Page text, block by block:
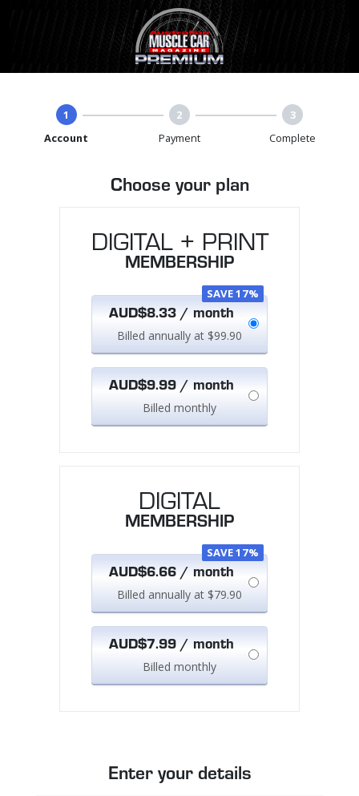
1
Account
2
Payment
3
Complete
Choose your plan
DIGITAL
MEMBERSHIP
SAVE 17%
AUD$6.66 / month
Billed annually at $79.90
AUD$7.99 / month
Billed monthly
DIGITAL + PRINT
MEMBERSHIP
SAVE 17%
AUD$8.33 / month
Billed annually at $99.90
AUD$9.99 / month
Billed monthly
Enter your details